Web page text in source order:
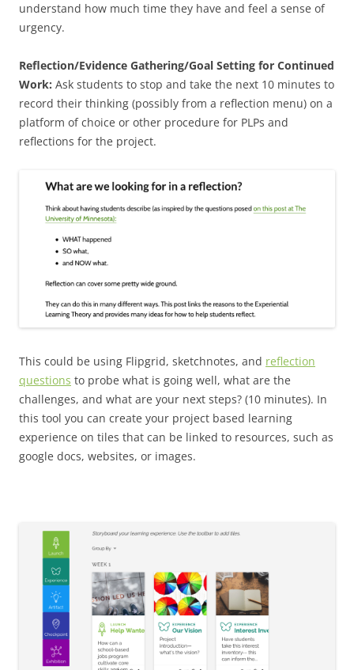
understand how much time they have and feel a sense of
urgency.
Reflection/Evidence Gathering/Goal Setting for Continued
Work: Ask students to stop and take the next 10 minutes to
record their thinking (possibly from a reflection menu) on a
platform of choice or other procedure for PLPs and
reflections for the project.
This could be using Flipgrid, sketchnotes, and reflection
questions to probe what is going well, what are the
challenges, and what are your next steps? (10 minutes). In
this tool you can create your project based learning
experience on tiles that can be linked to resources, such as
google docs, websites, or images.